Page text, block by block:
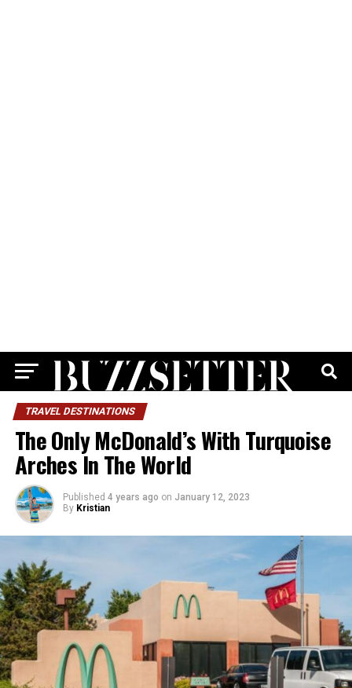
TRAVEL DESTINATIONS
The Only McDonald’s With Turquoise
Arches In The World
Published 4 years ago on January 12, 2023
By Kristian